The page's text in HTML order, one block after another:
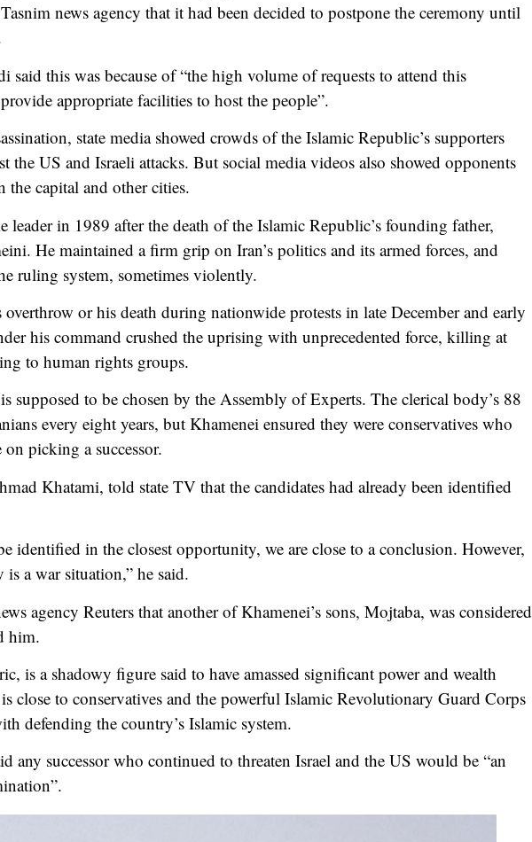
news agency that it had been decided to postpone the ceremony until
said this was because of “the high volume of requests to attend this
appropriate facilities to host the people”.
state media showed crowds of the Islamic Republic’s supporters
the US and Israeli attacks. But social media videos also showed opponents
the capital and other cities.
leader in 1989 after the death of the Islamic Republic’s founding father,
He maintained a firm grip on Iran’s politics and its armed forces, and
ruling system, sometimes violently.
or his death during nationwide protests in late December and early
his command crushed the uprising with unprecedented force, killing at
to human rights groups.
supposed to be chosen by the Assembly of Experts. The clerical body’s 88
every eight years, but Khamenei ensured they were conservatives who
picking a successor.
Khatami, told state TV that the candidates had already been identified
identified in the closest opportunity, we are close to a conclusion. However,
a war situation,” he said.
agency Reuters that another of Khamenei’s sons, Mojtaba, was considered
him.
is a shadowy figure said to have amassed significant power and wealth
close to conservatives and the powerful Islamic Revolutionary Guard Corps
defending the country’s Islamic system.
any successor who continued to threaten Israel and the US would be “an